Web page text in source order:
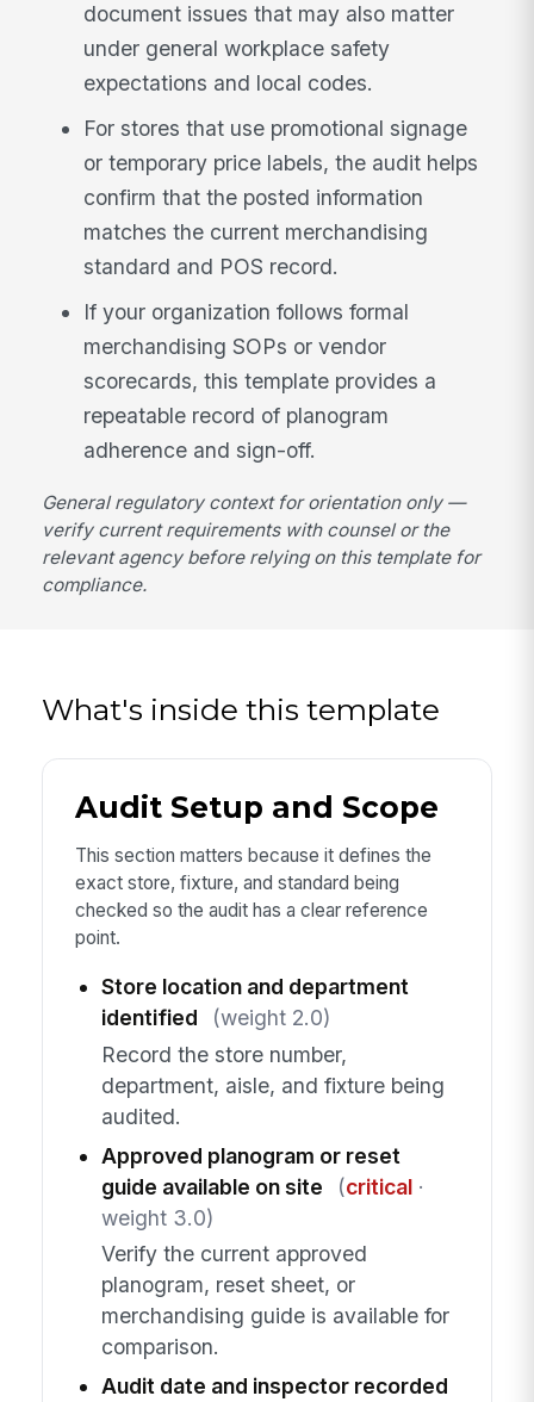
document issues that may also matter
under general workplace safety
expectations and local codes.
For stores that use promotional signage
or temporary price labels, the audit helps
confirm that the posted information
matches the current merchandising
standard and POS record.
If your organization follows formal
merchandising SOPs or vendor
scorecards, this template provides a
repeatable record of planogram
adherence and sign-off.
General regulatory context for orientation only —
verify current requirements with counsel or the
relevant agency before relying on this template for
compliance.
What's inside this template
Audit Setup and Scope
This section matters because it defines the
exact store, fixture, and standard being
checked so the audit has a clear reference
point.
Store location and department
identified
(weight 2.0)
Record the store number,
department, aisle, and fixture being
audited.
Approved planogram or reset
guide available on site
(critical·
weight 3.0)
Verify the current approved
planogram, reset sheet, or
merchandising guide is available for
comparison.
Audit date and inspector recorded